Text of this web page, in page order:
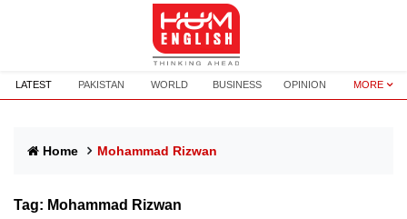
LATEST PAKISTAN WORLD BUSINESS OPINION MORE
Home Mohammad Rizwan
Tag: Mohammad Rizwan